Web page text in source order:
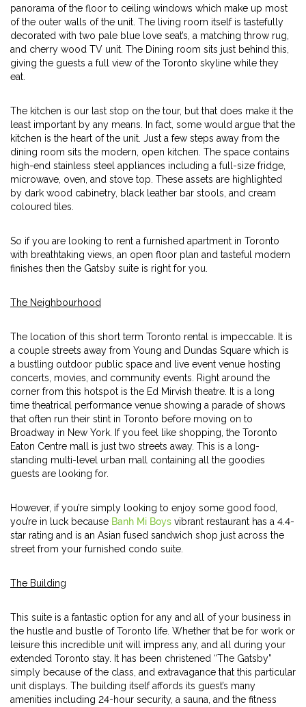
panorama of the floor to ceiling windows which make up most
of the outer walls of the unit. The living room itself is tastefully
decorated with two pale blue love seat’s, a matching throw rug,
and cherry wood TV unit. The Dining room sits just behind this,
giving the guests a full view of the Toronto skyline while they
eat.
The kitchen is our last stop on the tour, but that does make it the
least important by any means. In fact, some would argue that the
kitchen is the heart of the unit. Just a few steps away from the
dining room sits the modern, open kitchen. The space contains
high-end stainless steel appliances including a full-size fridge,
microwave, oven, and stove top. These assets are highlighted
by dark wood cabinetry, black leather bar stools, and cream
coloured tiles.
So if you are looking to rent a furnished apartment in Toronto
with breathtaking views, an open floor plan and tasteful modern
finishes then the Gatsby suite is right for you.
The Neighbourhood
The location of this short term Toronto rental is impeccable. It is
a couple streets away from Young and Dundas Square which is
a bustling outdoor public space and live event venue hosting
concerts, movies, and community events. Right around the
corner from this hotspot is the Ed Mirvish theatre. It is a long
time theatrical performance venue showing a parade of shows
that often run their stint in Toronto before moving on to
Broadway in New York. If you feel like shopping, the Toronto
Eaton Centre mall is just two streets away. This is a long-
standing multi-level urban mall containing all the goodies
guests are looking for.
However, if you’re simply looking to enjoy some good food,
you’re in luck because Banh Mi Boys vibrant restaurant has a 4.4-
star rating and is an Asian fused sandwich shop just across the
street from your furnished condo suite.
The Building
This suite is a fantastic option for any and all of your business in
the hustle and bustle of Toronto life. Whether that be for work or
leisure this incredible unit will impress any, and all during your
extended Toronto stay. It has been christened “The Gatsby”
simply because of the class, and extravagance that this particular
unit displays. The building itself affords its guest’s many
amenities including 24-hour security, a sauna, and the fitness